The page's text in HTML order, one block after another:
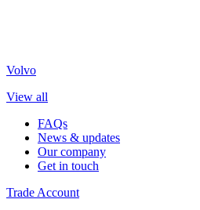
Volvo
View all
FAQs
News & updates
Our company
Get in touch
Trade Account